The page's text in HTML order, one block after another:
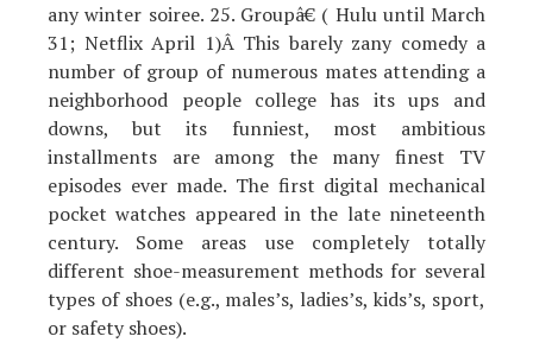
any winter soiree. 25. Groupâ€ ( Hulu until March
31; Netflix April 1)Â This barely zany comedy a
number of group of numerous mates attending a
neighborhood people college has its ups and
downs, but its funniest, most ambitious
installments are among the many finest TV
episodes ever made. The first digital mechanical
pocket watches appeared in the late nineteenth
century. Some areas use completely totally
different shoe-measurement methods for several
types of shoes (e.g., males’s, ladies’s, kids’s, sport,
or safety shoes).